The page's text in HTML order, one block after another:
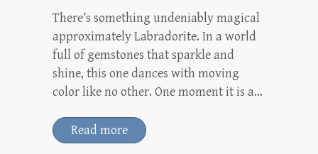
There’s something undeniably magical
approximately Labradorite. In a world
full of gemstones that sparkle and
shine, this one dances with moving
color like no other. One moment it is a…
Read more